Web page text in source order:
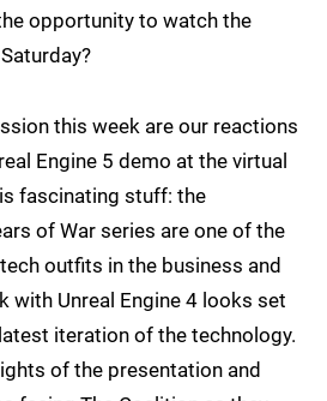
opportunity to watch the
this week are our reactions
Engine 5 demo at the virtual
fascinating stuff: the
of War series are one of the
outfits in the business and
with Unreal Engine 4 looks set
iteration of the technology.
of the presentation and